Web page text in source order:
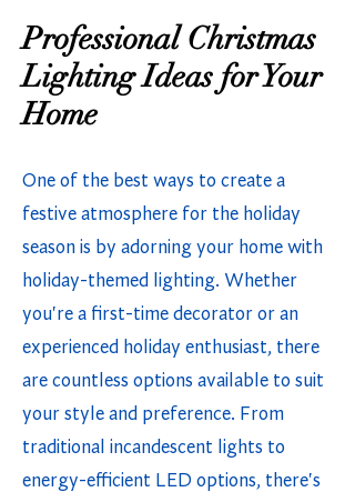
Professional Christmas
Lighting Ideas for Your
Home
One of the best ways to create a
festive atmosphere for the holiday
season is by adorning your home with
holiday-themed lighting. Whether
you're a first-time decorator or an
experienced holiday enthusiast, there
are countless options available to suit
your style and preference. From
traditional incandescent lights to
energy-efficient LED options, there's